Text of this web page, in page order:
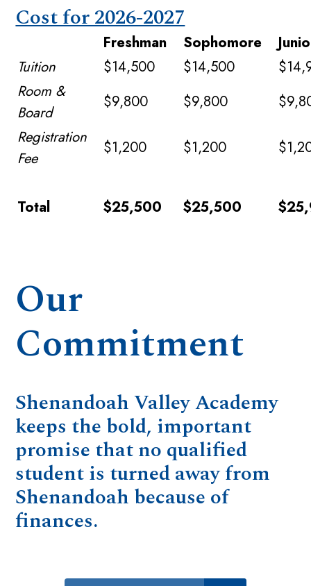
Cost for 2026-2027
Freshman Sophomore
Tuition
$14,500 $14,500
Room &
Board
$9,800 $9,800
Registration
Fee
$1,200 $1,200
Total $25,500 $25,500
Our
Commitment
Shenandoah Valley Academy
keeps the bold, important
promise that no qualified
student is turned away from
Shenandoah because of
finances.